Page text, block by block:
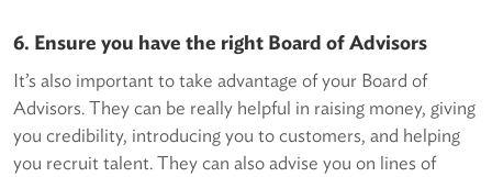
6. Ensure you have the right Board of Advisors
It’s also important to take advantage of your Board of
Advisors. They can be really helpful in raising money, giving
you credibility, introducing you to customers, and helping
you recruit talent. They can also advise you on lines of